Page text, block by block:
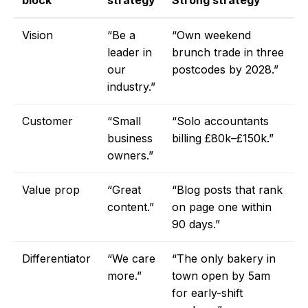
Vision
“Be a
leader in
our
industry.”
“Own weekend
brunch trade in three
postcodes by 2028.”
Customer
“Small
business
owners.”
“Solo accountants
billing £80k–£150k.”
Value prop
“Great
content.”
“Blog posts that rank
on page one within
90 days.”
Differentiator
“We care
more.”
“The only bakery in
town open by 5am
for early-shift